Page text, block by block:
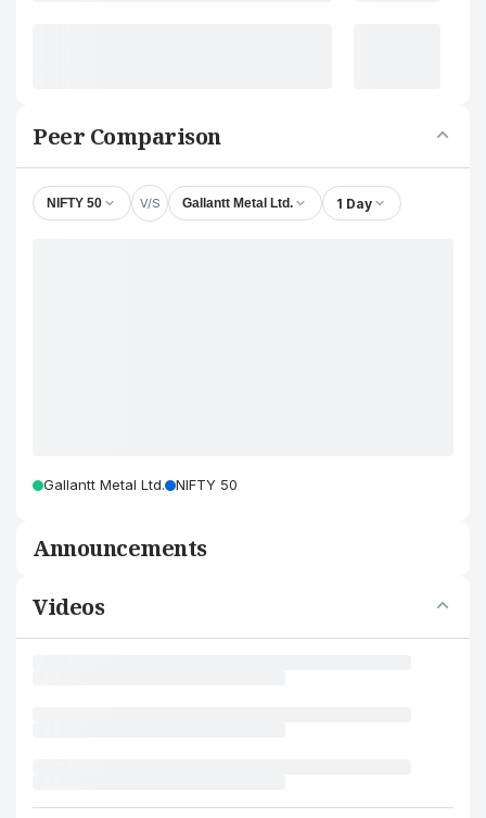
Peer Comparison
NIFTY 50 V/S Gallantt Metal Ltd. 1 Day
Gallantt Metal Ltd. NIFTY 50
Announcements
Videos